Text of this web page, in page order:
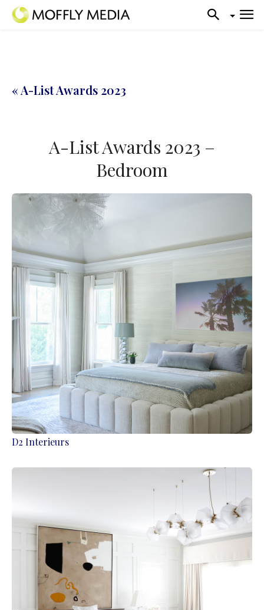
« A-List Awards 2023
A-List Awards 2023 –
Bedroom
D2 Interieurs